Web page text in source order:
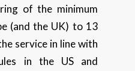
of the minimum
(and the UK) to 13
service in line with
in the US and